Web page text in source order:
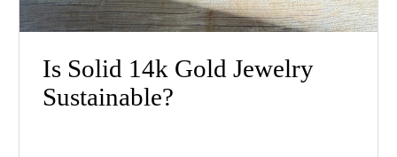
Is Solid 14k Gold Jewelry
Sustainable?